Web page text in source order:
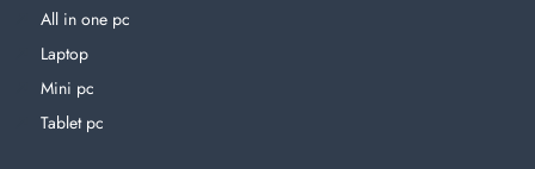
All in one pc
Laptop
Mini pc
Tablet pc